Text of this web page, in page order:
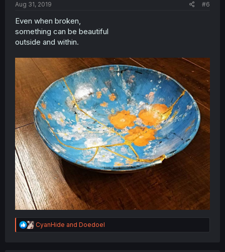
Aug 31, 2019 #6
Even when broken,
something can be beautiful
outside and within.
R
e
CyanHide and Doedoel